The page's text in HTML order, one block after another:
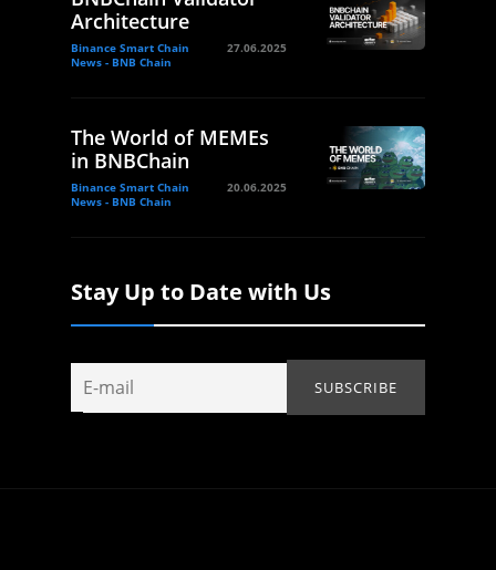
Architecture
Binance Smart Chain
News - BNB Chain
27.06.2025
The World of MEMEs
in BNBChain
Binance Smart Chain
News - BNB Chain
20.06.2025
Stay Up to Date with Us